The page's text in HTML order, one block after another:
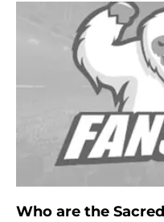
Who are the